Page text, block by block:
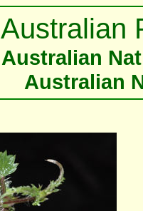
Australian
Australian
Australian